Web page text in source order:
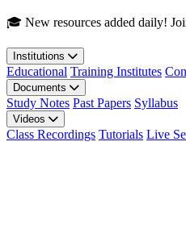
Skip to main content
🎓 New resources added daily!
Institutions
Educational Training Institutes
Documents
Study Notes Past Papers Syllabus
Videos
Class Recordings Tutorials Live